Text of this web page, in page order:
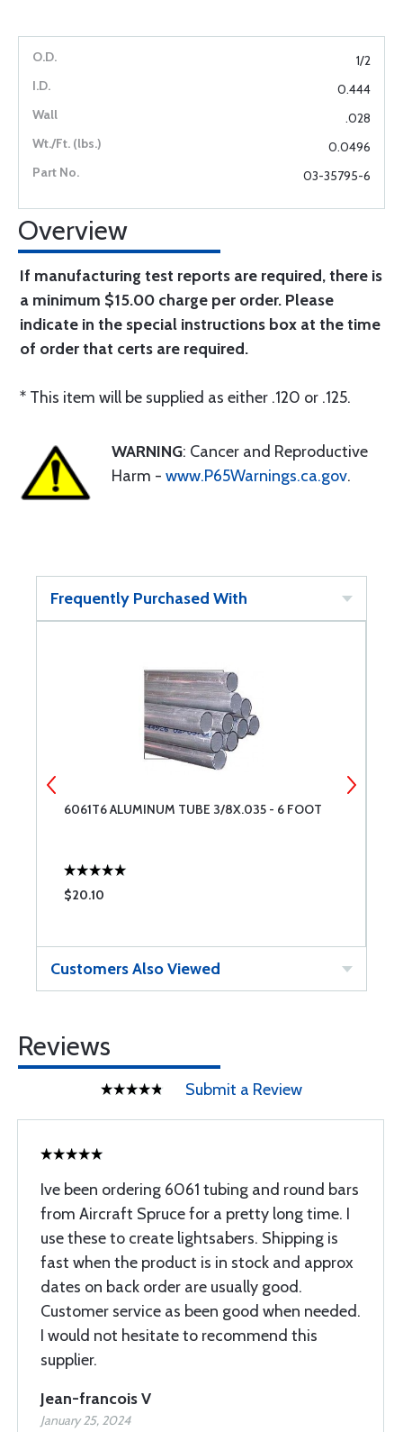
1/2
0.444
.028
0.0496
03-35795-6
Overview
If manufacturing test reports are required, there is
a minimum $15.00 charge per order. Please
indicate in the special instructions box at the time
of order that certs are required.
* This item will be supplied as either .120 or .125.
WARNING: Cancer and Reproductive
Harm - www.P65Warnings.ca.gov.
Frequently Purchased With
6061T6 ALUMINUM TUBE 3/8X.035 - 6 FOOT
$20.10
Customers Also Viewed
Reviews
Submit a Review
Ive been ordering 6061 tubing and round bars
from Aircraft Spruce for a pretty long time. I
use these to create lightsabers. Shipping is
fast when the product is in stock and approx
dates on back order are usually good.
Customer service as been good when needed.
I would not hesitate to recommend this
supplier.
Jean-francois V
January 25, 2024